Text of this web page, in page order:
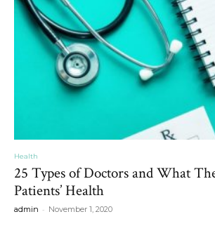
Health
25 Types of Doctors and What
Patients’ Health
admin - November 1, 2020